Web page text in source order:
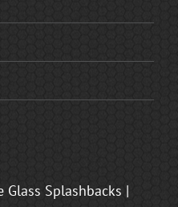
Glass Splashbacks |